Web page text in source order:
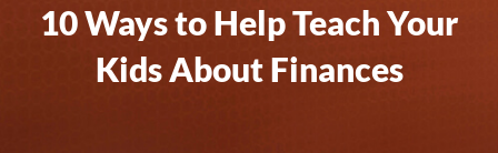
10 Ways to Help Teach Your
Kids About Finances